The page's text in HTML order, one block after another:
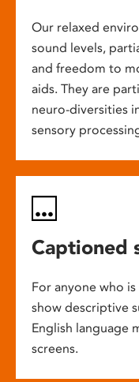
Our relaxed
sound levels,
and freedom to
aids. They are
neuro-diversities
sensory
Captioned
For anyone who
show descriptive
English language
screens.